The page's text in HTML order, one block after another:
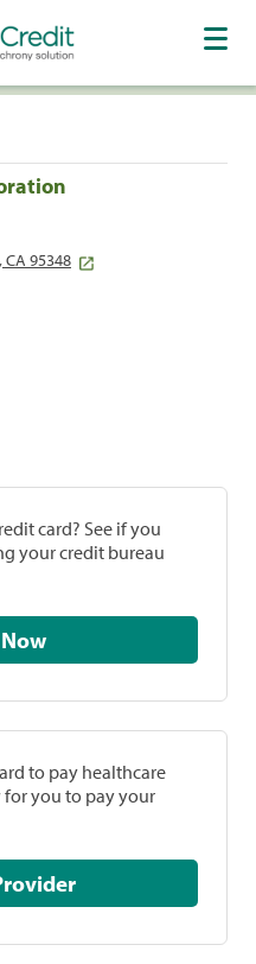
95348
card? See if you
your credit bureau
Check Now
to pay healthcare
for you to pay your
This Provider